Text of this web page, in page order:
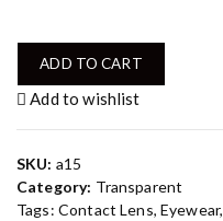
ADD TO CART
Add to wishlist
SKU: a15
Category: Transparent
Tags: Contact Lens,Eyewear